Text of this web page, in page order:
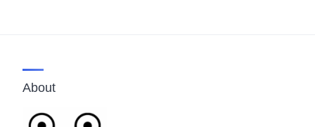
About